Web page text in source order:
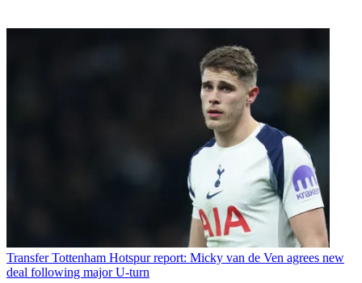
Transfer Tottenham Hotspur report: Micky van de Ven agrees new
deal following major U-turn